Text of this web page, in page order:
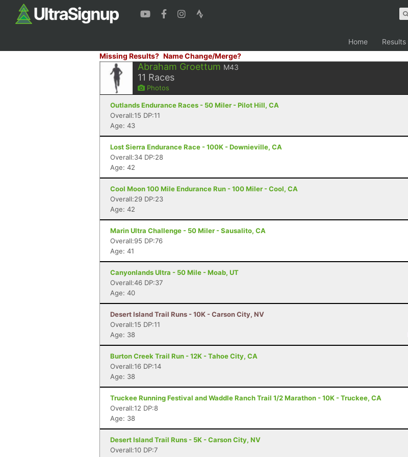
Home Results
Missing Results? Name Change/Merge?
Abraham Groettum M43
11 Races
Photos
Outlands Endurance Races - 50 Miler - Pilot Hill, CA
Overall:15 DP:11
Age: 43
Lost Sierra Endurance Race - 100K - Downieville, CA
Overall:34 DP:28
Age: 42
Cool Moon 100 Mile Endurance Run - 100 Miler - Cool, CA
Overall:29 DP:23
Age: 42
Marin Ultra Challenge - 50 Miler - Sausalito, CA
Overall:95 DP:76
Age: 41
Canyonlands Ultra - 50 Mile - Moab, UT
Overall:46 DP:37
Age: 40
Desert Island Trail Runs - 10K - Carson City, NV
Overall:15 DP:11
Age: 38
Burton Creek Trail Run - 12K - Tahoe City, CA
Overall:16 DP:14
Age: 38
Truckee Running Festival and Waddle Ranch Trail 1/2 Marathon - 10K - Truckee, CA
Overall:12 DP:8
Age: 38
Desert Island Trail Runs - 5K - Carson City, NV
Overall:10 DP:7